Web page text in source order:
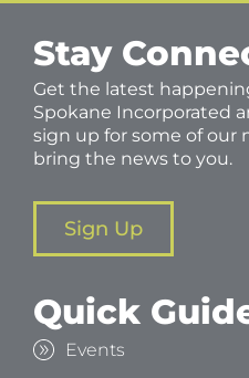
Stay
Get the latest
Spokane Incorporated
sign up for some of our
bring the news to you.
Sign Up
Quick
Events